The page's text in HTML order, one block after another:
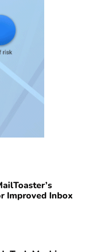
Improved Inbox